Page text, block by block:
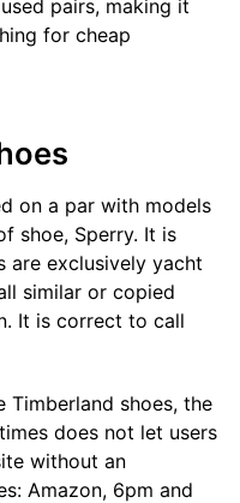
pairs, making it
for cheap
on a par with models
shoe, Sperry. It is
exclusively yacht
similar or copied
It is correct to call
Timberland shoes, the
does not let users
without an
Amazon, 6pm and